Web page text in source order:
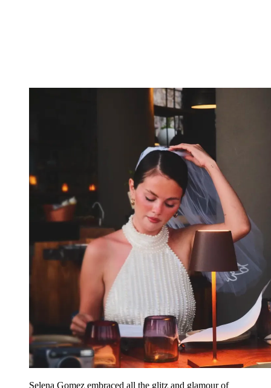
Selena Gomez embraced all the glitz and glamour of